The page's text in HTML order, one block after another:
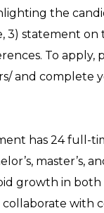
the
3) statement on
To
and complete
has 24 full-
master’s,
growth in
with